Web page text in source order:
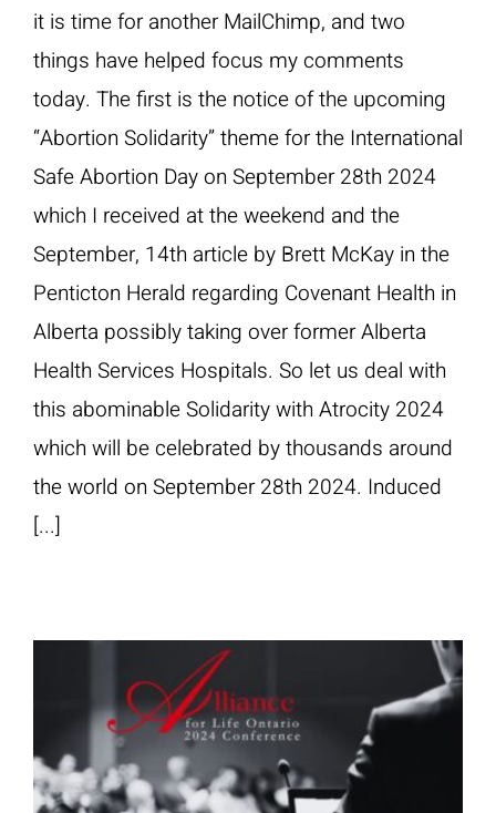
it is time for another MailChimp, and two
things have helped focus my comments
today. The first is the notice of the upcoming
“Abortion Solidarity” theme for the International
Safe Abortion Day on September 28th 2024
which I received at the weekend and the
September, 14th article by Brett McKay in the
Penticton Herald regarding Covenant Health in
Alberta possibly taking over former Alberta
Health Services Hospitals. So let us deal with
this abominable Solidarity with Atrocity 2024
which will be celebrated by thousands around
the world on September 28th 2024. Induced
[...]